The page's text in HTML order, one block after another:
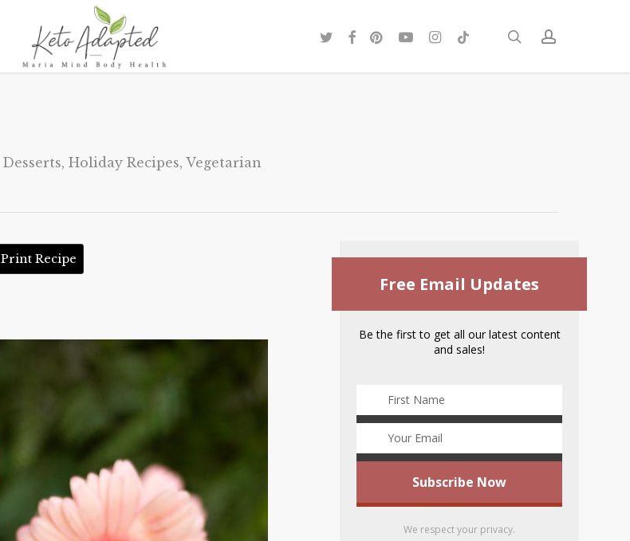
searchaccount
twitterfacebook
pinterestyoutubeinstagram
tiktok
Desserts, Holiday Recipes, Vegetarian
Print Recipe
Free Email Updates
Be the first to get all our latest content
and sales!
We respect your privacy.